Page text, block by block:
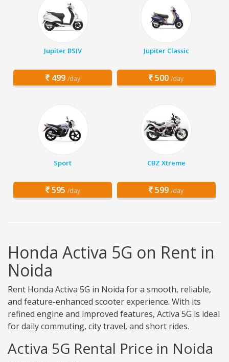
Jupiter BSIV
499 /day
Jupiter Classic
500 /day
Sport
595 /day
CBZ Xtreme
599 /day
Honda Activa 5G on Rent in
Noida
Rent Honda Activa 5G in Noida for a smooth, reliable,
and feature-enhanced scooter experience. With its
refined engine and improved features, Activa 5G is ideal
for daily commuting, city travel, and short rides.
Activa 5G Rental Price in Noida